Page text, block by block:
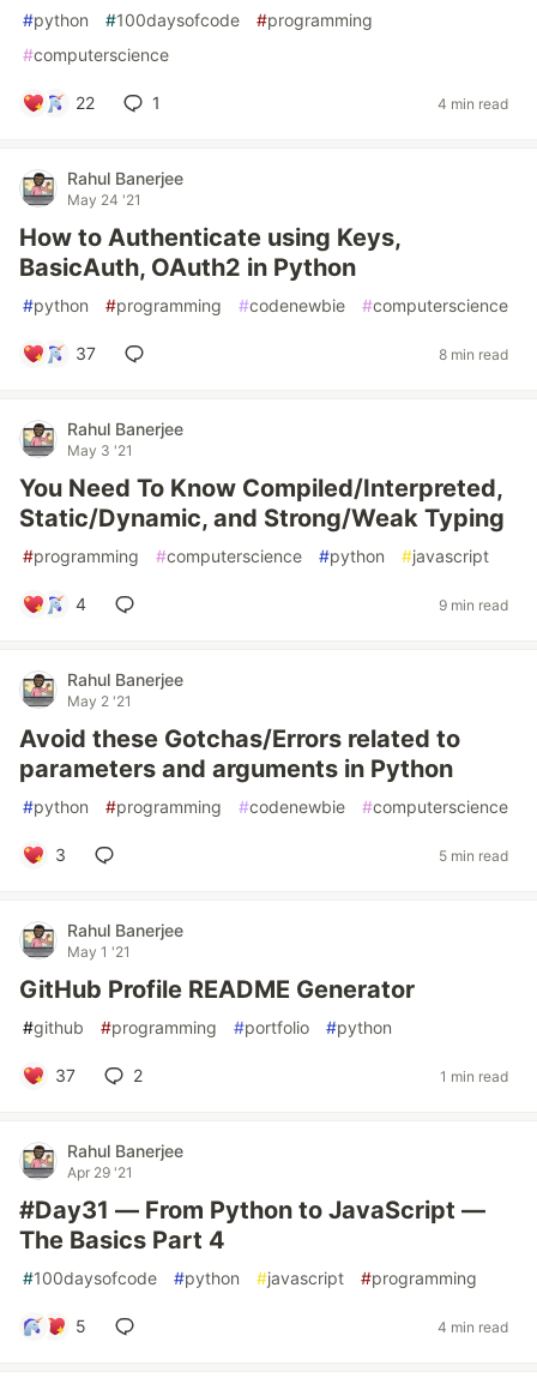
#python #100daysofcode #programming
#computerscience
22 1 4 min read
Rahul Banerjee
May 24 '21
How to Authenticate using Keys,
BasicAuth, OAuth2 in Python
#python #programming #codenewbie #computerscience
37 8 min read
Rahul Banerjee
May 3 '21
You Need To Know Compiled/Interpreted,
Static/Dynamic, and Strong/Weak Typing
#programming #computerscience #python #javascript
4 9 min read
Rahul Banerjee
May 2 '21
Avoid these Gotchas/Errors related to
parameters and arguments in Python
#python #programming #codenewbie #computerscience
3 5 min read
Rahul Banerjee
May 1 '21
GitHub Profile README Generator
#github #programming #portfolio #python
37 2 1 min read
Rahul Banerjee
Apr 29 '21
#Day31 — From Python to JavaScript —
The Basics Part 4
#100daysofcode #python #javascript #programming
5 4 min read